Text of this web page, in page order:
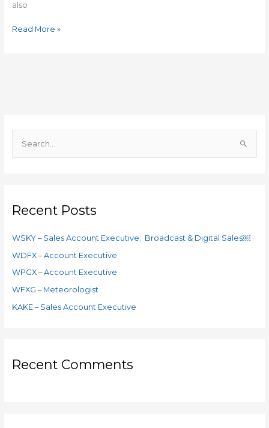
also
Read More »
c
f
o
Recent Posts
WSKY – Sales Account Executive: Broadcast & Digital Sales￼
WDFX – Account Executive
WPGX – Account Executive
WFXG – Meteorologist
KAKE – Sales Account Executive
Recent Comments